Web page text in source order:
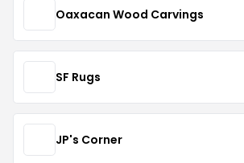
Oaxacan Wood Carvings
SF Rugs
JP's Corner